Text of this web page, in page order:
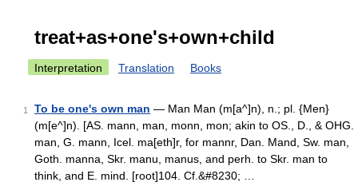
treat+as+one's+own+child
Interpretation Translation Books
1 To be one's own man — Man Man (m[a^]n), n.; pl. {Men}
(m[e^]n). [AS. mann, man, monn, mon; akin to OS., D., & OHG.
man, G. mann, Icel. ma[eth]r, for mannr, Dan. Mand, Sw. man,
Goth. manna, Skr. manu, manus, and perh. to Skr. man to
think, and E. mind. [root]104. Cf.&#8230; …